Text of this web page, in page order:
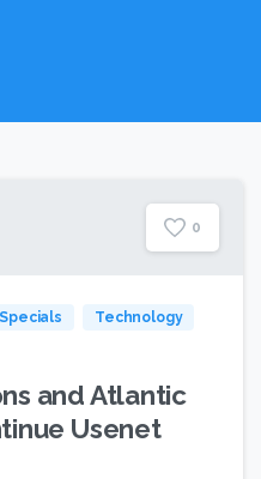
0
Specials
Technology
and Atlantic
Usenet